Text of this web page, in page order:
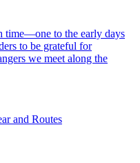
time—one to the early days
to be grateful for
we meet along the